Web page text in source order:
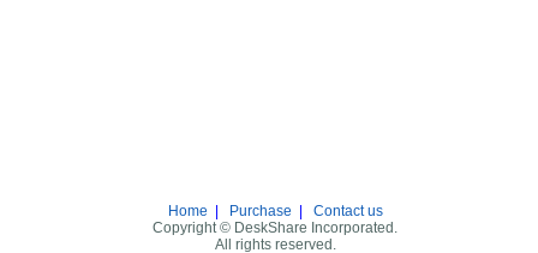
Home Purchase
Contact us
Copyright © DeskShare Incorporated.
All rights reserved.